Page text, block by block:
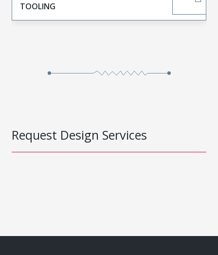
TOOLING
Request Design Services